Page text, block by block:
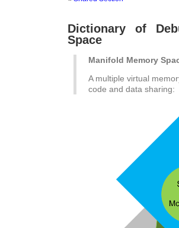
Dictionary of
Space
Manifold Memory
A multiple virtual
code and data sharing: